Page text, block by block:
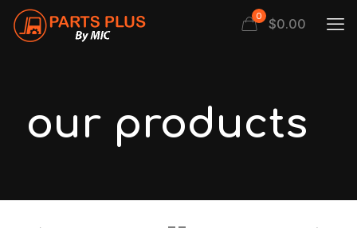
0 $0.00
our products